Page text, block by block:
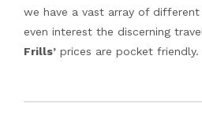
we have a vast array of
even interest the discerning
Frills’ prices are pocket friendly.